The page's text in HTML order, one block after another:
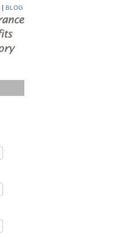
| BLOG